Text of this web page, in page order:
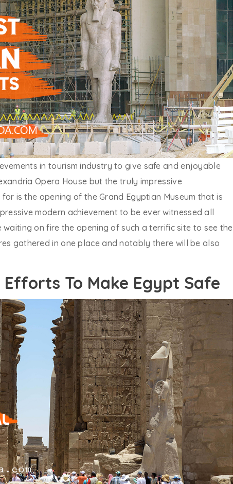
in tourism industry to give safe and enjoyable
Opera House but the truly impressive
is the opening of the Grand Egyptian Museum that is
modern achievement to be ever witnessed all
on fire the opening of such a terrific site to see the
gathered in one place and notably there will be also
To Make Egypt Safe